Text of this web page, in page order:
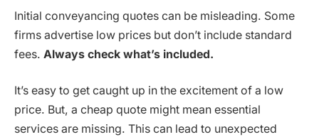
Initial conveyancing quotes can be misleading. Some
firms advertise low prices but don’t include standard
fees. Always check what’s included.
It’s easy to get caught up in the excitement of a low
price. But, a cheap quote might mean essential
services are missing. This can lead to unexpected